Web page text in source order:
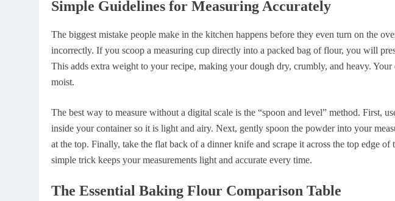
Simple Guidelines for Measuring Accurately
The biggest mistake people make in the kitchen happens before they even turn on the
incorrectly. If you scoop a measuring cup directly into a packed bag of flour, you will
This adds extra weight to your recipe, making your dough dry, crumbly, and heavy.
moist.
The best way to measure without a digital scale is the “spoon and level” method. First,
inside your container so it is light and airy. Next, gently spoon the powder into your
at the top. Finally, take the flat back of a dinner knife and scrape it across the top edge of
simple trick keeps your measurements light and accurate every time.
The Essential Baking Flour Comparison Table